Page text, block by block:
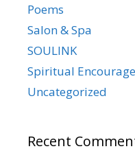
Poems
Salon & Spa
SOULINK
Spiritual
Uncategorized
Recent